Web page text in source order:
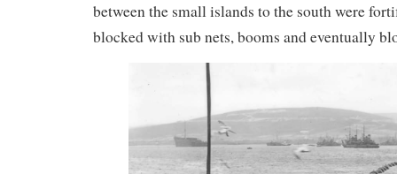
between the small islands to the south were
blocked with sub nets, booms and eventually